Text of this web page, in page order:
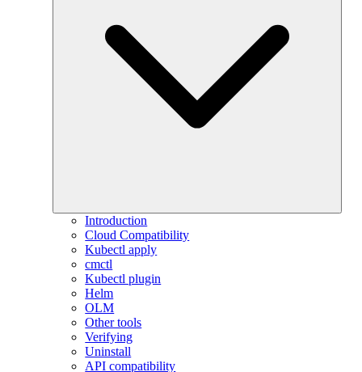
Introduction
Cloud Compatibility
Kubectl apply
cmctl
Kubectl plugin
Helm
OLM
Other tools
Verifying
Uninstall
API compatibility